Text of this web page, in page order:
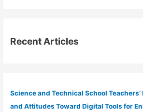
Recent Articles
Science and Technical School
and Attitudes Toward Digital Tools for